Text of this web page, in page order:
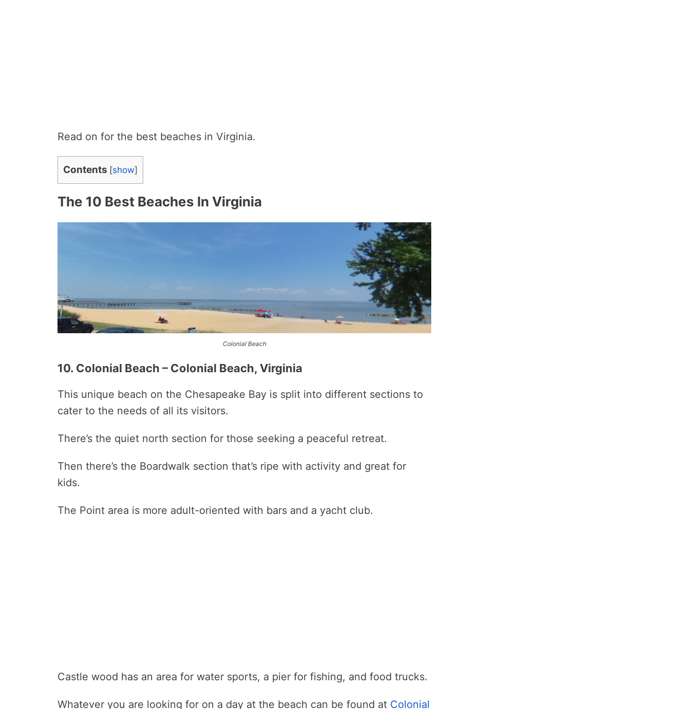
Read on for the best beaches in Virginia.
Contents [show]
The 10 Best Beaches In Virginia
Colonial Beach
10. Colonial Beach – Colonial Beach, Virginia
This unique beach on the Chesapeake Bay is split into different sections to
cater to the needs of all its visitors.
There’s the quiet north section for those seeking a peaceful retreat.
Then there’s the Boardwalk section that’s ripe with activity and great for
kids.
The Point area is more adult-oriented with bars and a yacht club.
Castle wood has an area for water sports, a pier for fishing, and food trucks.
Whatever you are looking for on a day at the beach can be found at Colonial